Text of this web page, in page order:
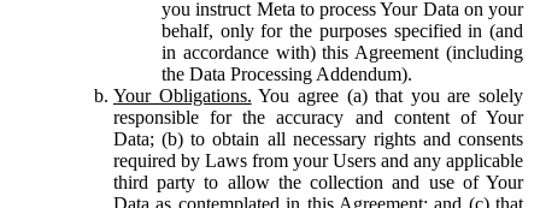
you instruct Meta to process Your Data on your
behalf, only for the purposes specified in (and
in accordance with) this Agreement (including
the Data Processing Addendum).
Your Obligations. You agree (a) that you are solely
responsible for the accuracy and content of Your
Data; (b) to obtain all necessary rights and consents
required by Laws from your Users and any applicable
third party to allow the collection and use of Your
Data as contemplated in this Agreement; and (c) that